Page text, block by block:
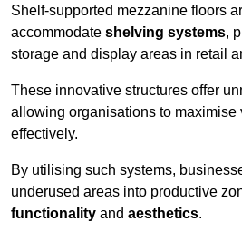
Shelf-supported mezzanine floors
accommodate shelving systems,
storage and display areas in retail
These innovative structures offer
allowing organisations to maximise
effectively.
By utilising such systems,
underused areas into productive
functionality and aesthetics.